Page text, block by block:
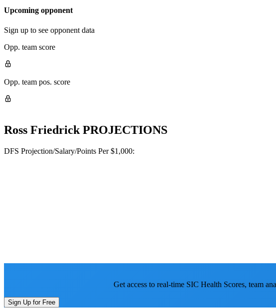
Upcoming opponent
Sign up to see opponent data
Opp. team score
Opp. team pos. score
Ross Friedrick PROJECTIONS
DFS Projection/Salary/Points Per $1,000:
Get access to real-time SIC Health Scores, team
Sign Up for Free